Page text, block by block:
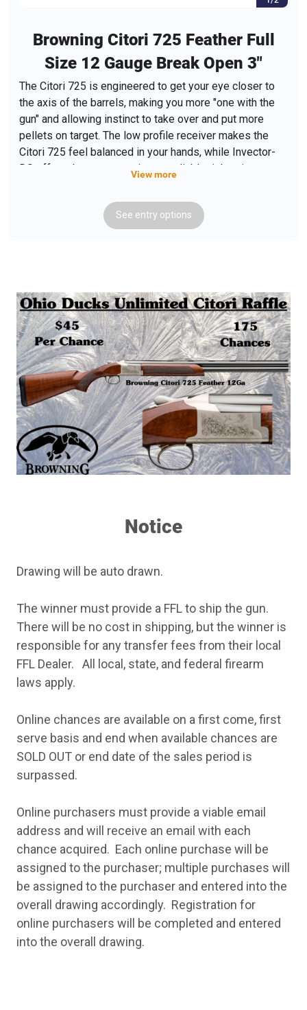
Browning Citori 725 Feather Full
Size 12 Gauge Break Open 3"
The Citori 725 is engineered to get your eye closer to
the axis of the barrels, making you more "one with the
gun" and allowing instinct to take over and put more
pellets on target. The low profile receiver makes the
Citori 725 feel balanced in your hands, while Invector-
DS offers the most consistent, reliable tightening.
from one side of the receiver to the other for maximum
strength; Browning's Total barrel dynamics; Inflex II
Improved Cylinder and T-wrench.
View more
See entry options
Notice
Drawing will be auto drawn.
The winner must provide a FFL to ship the gun.
There will be no cost in shipping, but the winner is
responsible for any transfer fees from their local
FFL Dealer. All local, state, and federal firearm
laws apply.
Online chances are available on a first come, first
serve basis and end when available chances are
SOLD OUT or end date of the sales period is
surpassed.
Online purchasers must provide a viable email
address and will receive an email with each
chance acquired. Each online purchase will be
assigned to the purchaser; multiple purchases will
be assigned to the purchaser and entered into the
overall drawing accordingly. Registration for
online purchasers will be completed and entered
into the overall drawing.